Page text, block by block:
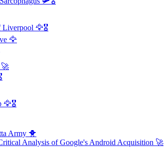
Liverpool 🦅🎖️
🦅
🚀
🦅🎖️
Army 🐥
Analysis of Google's Android Acquisition 🚀